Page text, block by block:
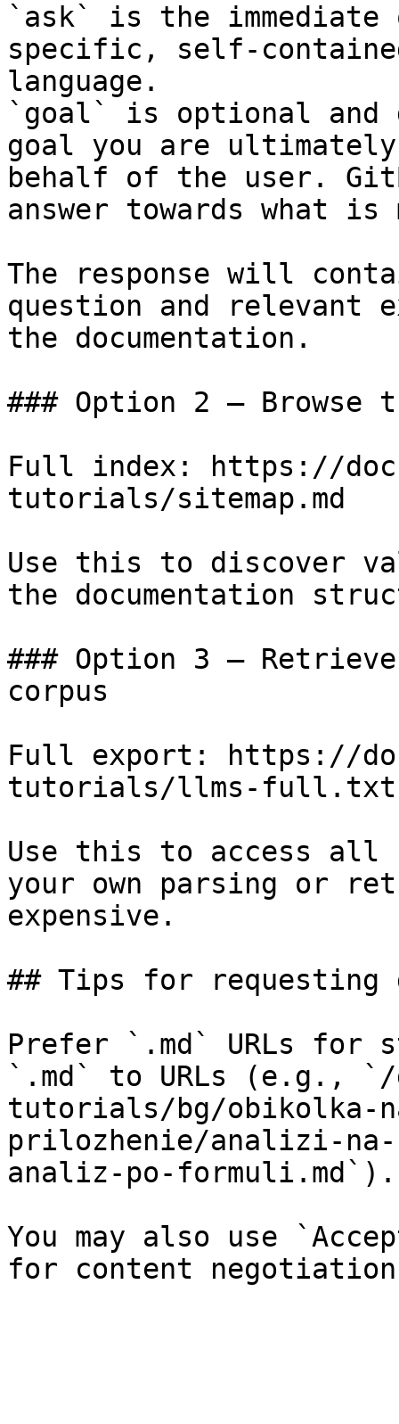
`ask` is the
specific, self-
language.
`goal` is optional and
goal you are
behalf of the user.
answer towards what
The response will
question and relevant
the documentation.
### Option 2 — Browse
Full index: https://
tutorials/sitemap.md
Use this to discover
the documentation
### Option 3 —
corpus
Full export: https://
tutorials/llms-full.txt
Use this to access all
your own parsing or
expensive.
## Tips for requesting
Prefer `.md` URLs for
`.md` to URLs (e.g., `/
tutorials/bg/obikolka-
prilozhenie/analizi-na-
analiz-po-formuli.md`).
You may also use